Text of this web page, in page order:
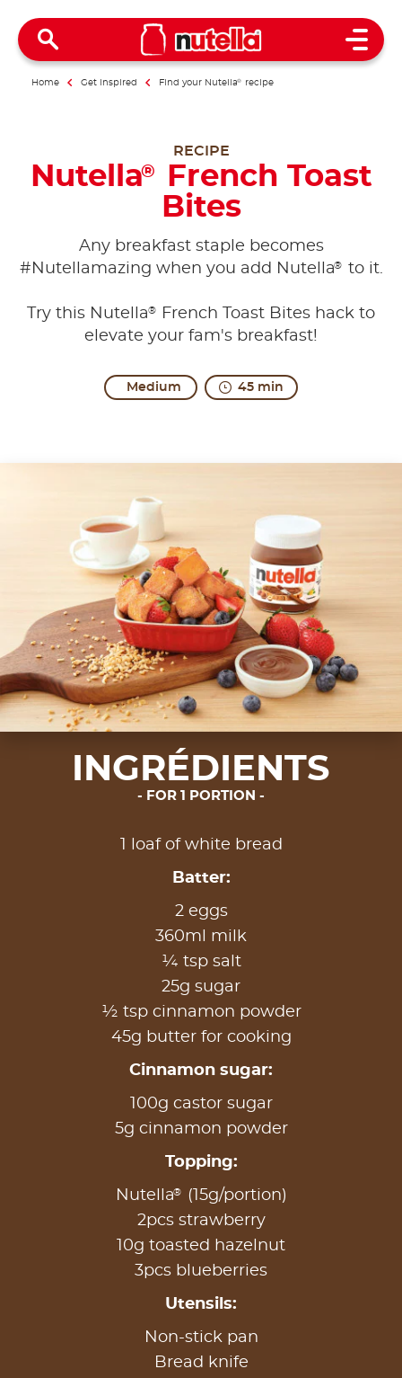
Open
Home Get inspired Find your Nutella® recipe
RECIPE
Nutella®
French Toast
Bites
Any breakfast staple becomes
#Nutellamazing when you add Nutella® to it.
Try this Nutella®
French Toast Bites hack to
elevate your fam's breakfast!
Medium 45 min
INGRÉDIENTS
FOR 1 PORTION
1 loaf of white bread
Batter:
2 eggs
360ml milk
¼ tsp salt
25g sugar
½ tsp cinnamon powder
45g butter for cooking
Cinnamon sugar:
100g castor sugar
5g cinnamon powder
Topping:
Nutella®
(15g/portion)
2pcs strawberry
10g toasted hazelnut
3pcs blueberries
Utensils:
Non-stick pan
Bread knife